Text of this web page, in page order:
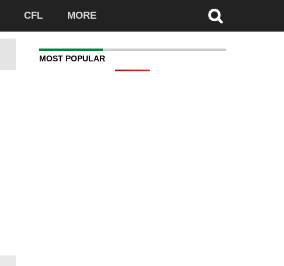
CFL MORE
MOST POPULAR